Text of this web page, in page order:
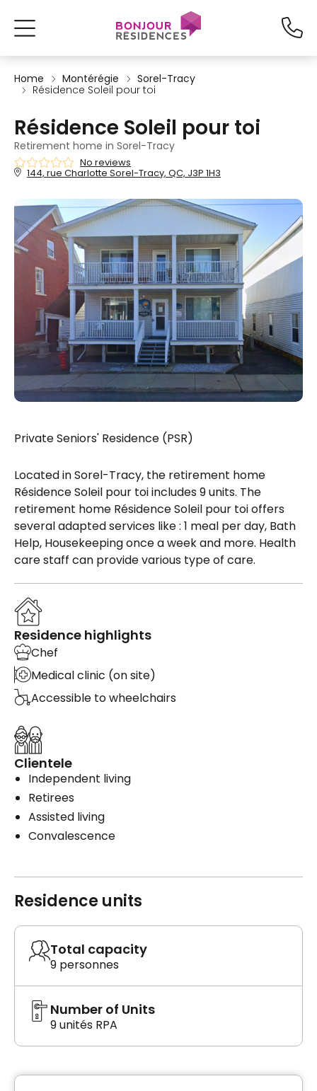
Home Montérégie
Sorel-Tracy
Résidence Soleil pour toi
Résidence Soleil pour toi
Retirement home in Sorel-Tracy
No reviews
144, rue Charlotte Sorel-Tracy, QC, J3P 1H3
Private Seniors' Residence (PSR)
Located in Sorel-Tracy, the retirement home
Résidence Soleil pour toi includes 9 units. The
retirement home Résidence Soleil pour toi offers
several adapted services like : 1 meal per day, Bath
Help, Housekeeping once a week and more. Health
care staff can provide various type of care.
Residence highlights
Chef
Medical clinic (on site)
Accessible to wheelchairs
Clientele
Independent living
Retirees
Assisted living
Convalescence
Residence units
Total capacity
9 personnes
Number of Units
9 unités RPA